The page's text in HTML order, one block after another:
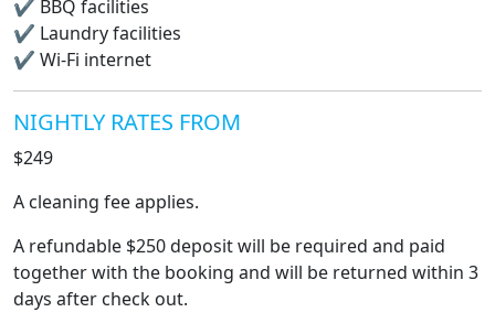
✔ BBQ facilities
✔ Laundry facilities
✔ Wi-Fi internet
NIGHTLY RATES FROM
$249
A cleaning fee applies.
A refundable $250 deposit will be required and paid
together with the booking and will be returned within 3
days after check out.